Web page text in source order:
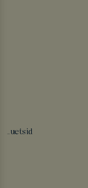
_uetsid